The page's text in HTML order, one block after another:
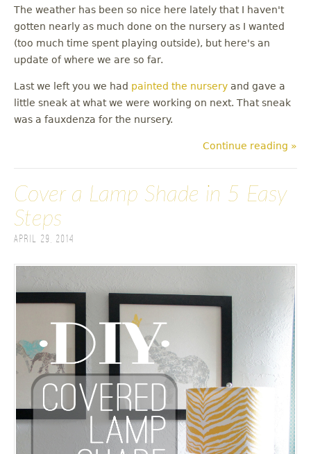
The weather has been so nice here lately that I haven't
gotten nearly as much done on the nursery as I wanted
(too much time spent playing outside), but here's an
update of where we are so far.
Last we left you we had painted the nursery and gave a
little sneak at what we were working on next. That sneak
was a fauxdenza for the nursery.
Continue reading »
Cover a Lamp Shade in 5 Easy
Steps
April 29, 2014